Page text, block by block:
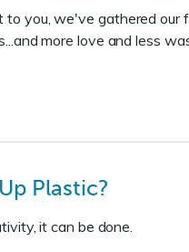
you, we've gathered our
more love and less
Plastic?
it can be done.